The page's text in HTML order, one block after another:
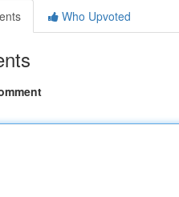
Who Upvoted